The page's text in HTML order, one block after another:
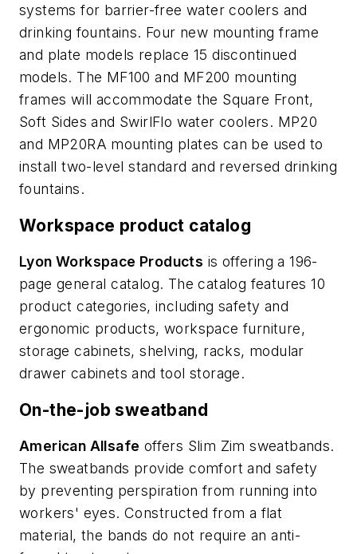
systems for barrier-free water coolers and
drinking fountains. Four new mounting frame
and plate models replace 15 discontinued
models. The MF100 and MF200 mounting
frames will accommodate the Square Front,
Soft Sides and SwirlFlo water coolers. MP20
and MP20RA mounting plates can be used to
install two-level standard and reversed drinking
fountains.
Workspace product catalog
Lyon Workspace Products is offering a 196-
page general catalog. The catalog features 10
product categories, including safety and
ergonomic products, workspace furniture,
storage cabinets, shelving, racks, modular
drawer cabinets and tool storage.
On-the-job sweatband
American Allsafe offers Slim Zim sweatbands.
The sweatbands provide comfort and safety
by preventing perspiration from running into
workers' eyes. Constructed from a flat
material, the bands do not require an anti-